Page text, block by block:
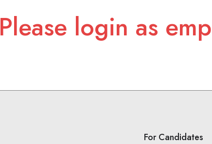
Please login as
For Candidates